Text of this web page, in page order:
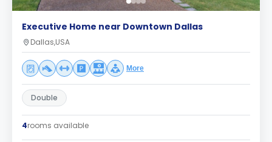
Executive Home near Downtown Dallas
Dallas,USA
More
Double
4rooms available